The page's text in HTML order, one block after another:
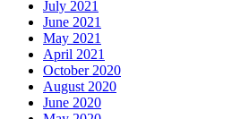
July 2021
June 2021
May 2021
April 2021
October 2020
August 2020
June 2020